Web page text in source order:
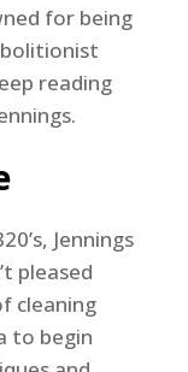
for being
reading
Jennings
pleased
cleaning
to begin